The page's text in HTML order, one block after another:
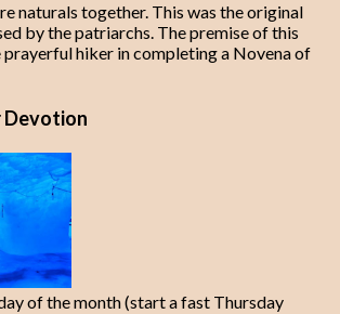
naturals together. This was the original
by the patriarchs. The premise of this
hiker in completing a Novena of
Devotion
of the month (start a fast Thursday